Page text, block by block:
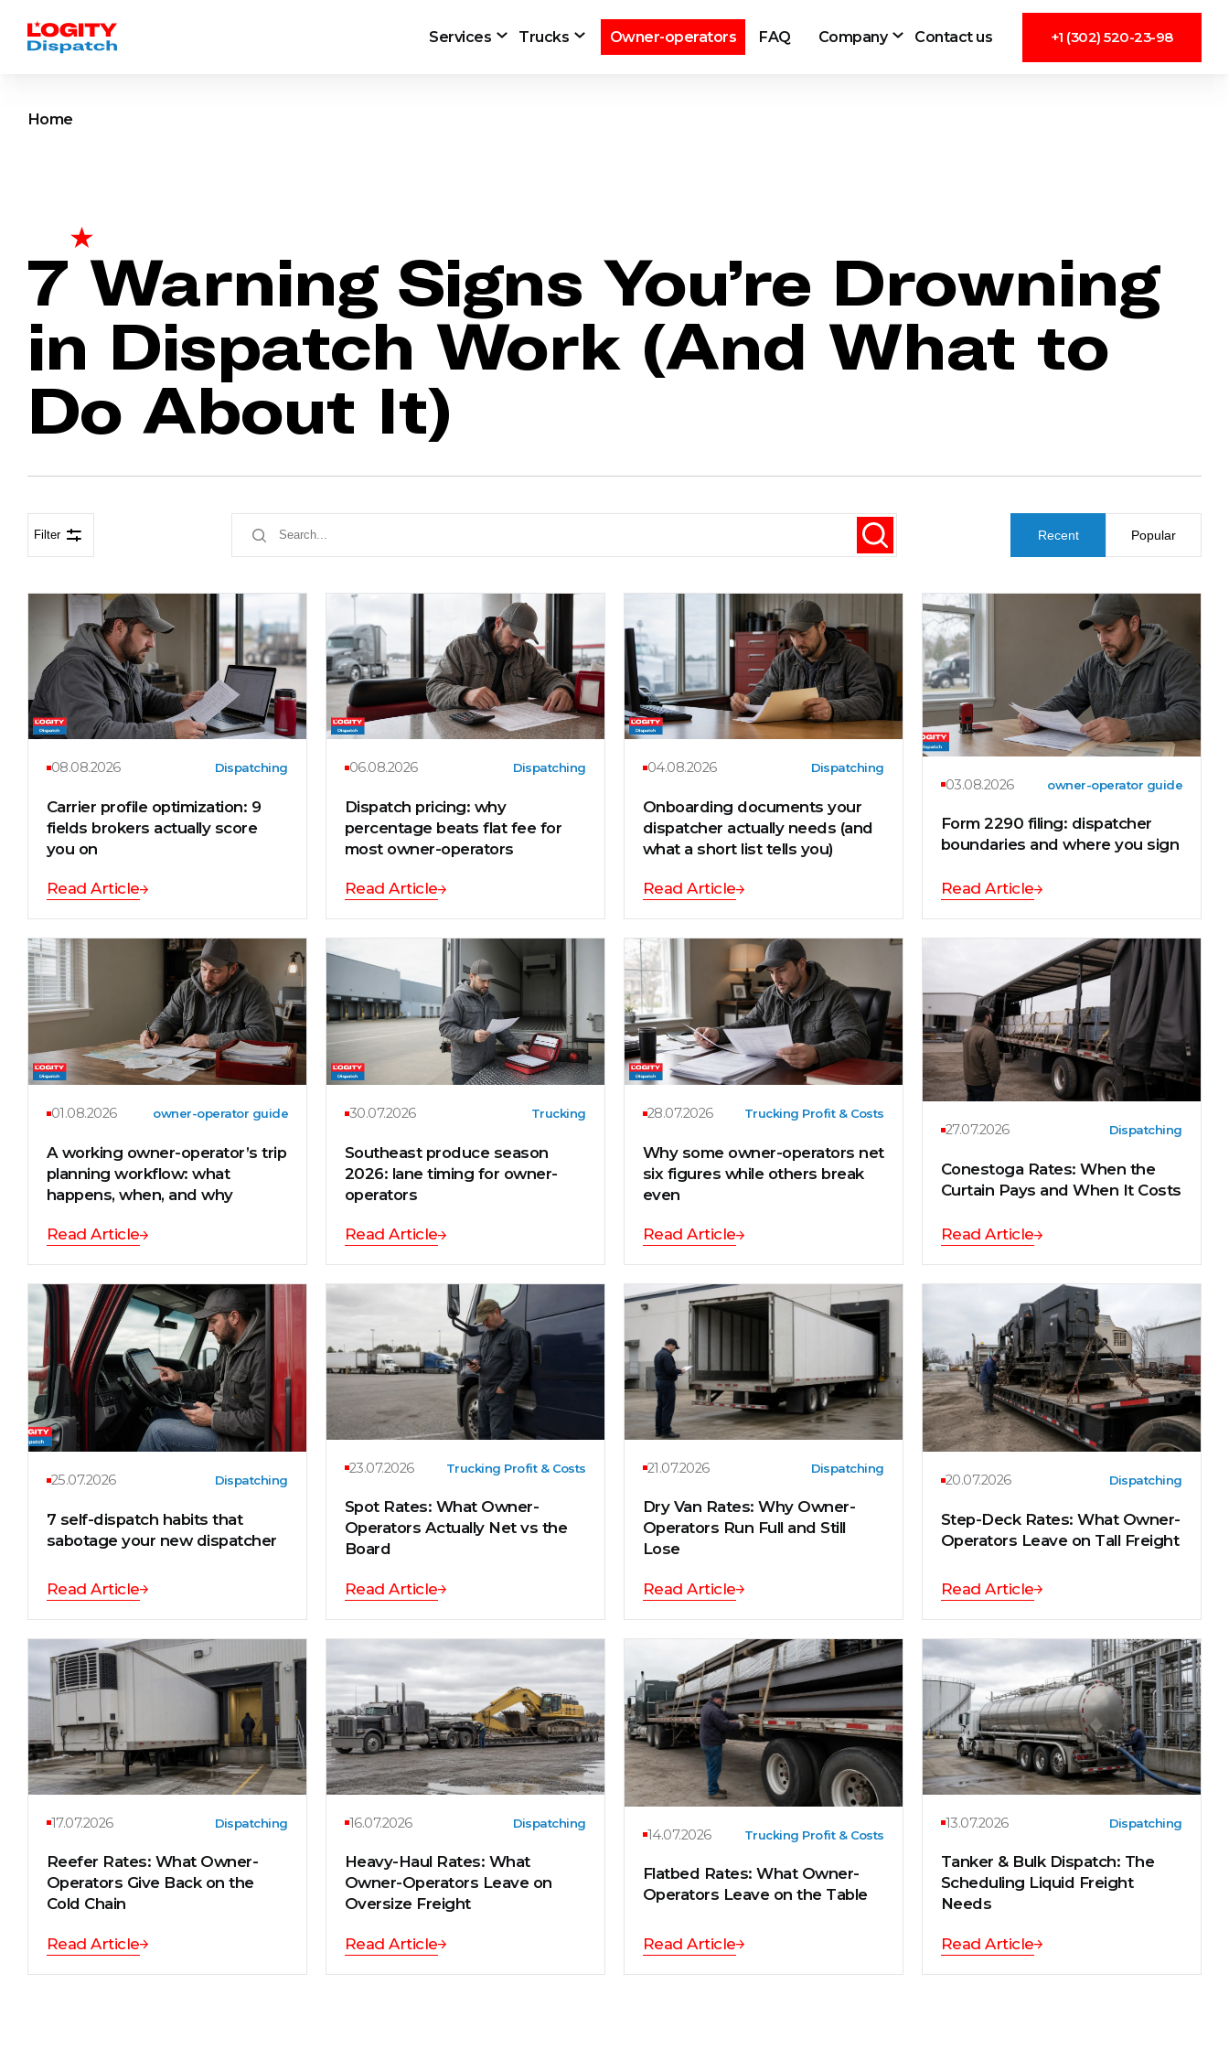
Services Trucks Owner-operators FAQ Company Contact us +1 (302) 520-23-98
Home
7 Warning Signs You’re Drowning
in Dispatch Work (And What to
Do About It)
Filter Recent Popular
08.08.2026 Dispatching
Carrier profile optimization: 9
fields brokers actually score
you on
Read Article
06.08.2026 Dispatching
Dispatch pricing: why
percentage beats flat fee for
most owner-operators
Read Article
04.08.2026 Dispatching
Onboarding documents your
dispatcher actually needs (and
what a short list tells you)
Read Article
03.08.2026 owner-operator guide
Form 2290 filing: dispatcher
boundaries and where you sign
Read Article
01.08.2026 owner-operator guide
A working owner-operator’s trip
planning workflow: what
happens, when, and why
Read Article
30.07.2026 Trucking
Southeast produce season
2026: lane timing for owner-
operators
Read Article
28.07.2026 Trucking Profit & Costs
Why some owner-operators net
six figures while others break
even
Read Article
27.07.2026 Dispatching
Conestoga Rates: When the
Curtain Pays and When It Costs
Read Article
25.07.2026 Dispatching
7 self-dispatch habits that
sabotage your new dispatcher
Read Article
23.07.2026 Trucking Profit & Costs
Spot Rates: What Owner-
Operators Actually Net vs the
Board
Read Article
21.07.2026 Dispatching
Dry Van Rates: Why Owner-
Operators Run Full and Still
Lose
Read Article
20.07.2026 Dispatching
Step-Deck Rates: What Owner-
Operators Leave on Tall Freight
Read Article
17.07.2026 Dispatching
Reefer Rates: What Owner-
Operators Give Back on the
Cold Chain
Read Article
16.07.2026 Dispatching
Heavy-Haul Rates: What
Owner-Operators Leave on
Oversize Freight
Read Article
14.07.2026 Trucking Profit & Costs
Flatbed Rates: What Owner-
Operators Leave on the Table
Read Article
13.07.2026 Dispatching
Tanker & Bulk Dispatch: The
Scheduling Liquid Freight
Needs
Read Article